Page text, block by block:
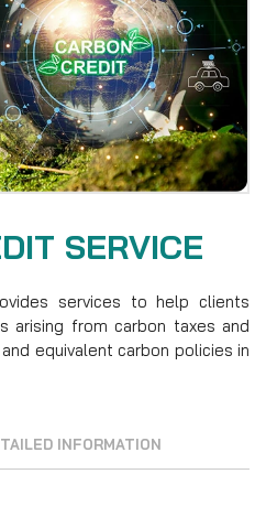
SERVICE
services to help clients
arising from carbon taxes and
equivalent carbon policies in
INFORMATION